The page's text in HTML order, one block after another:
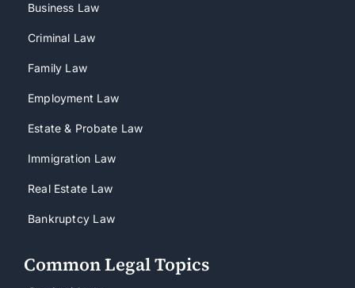
Business Law
Criminal Law
Family Law
Employment Law
Estate & Probate Law
Immigration Law
Real Estate Law
Bankruptcy Law
Common Legal Topics